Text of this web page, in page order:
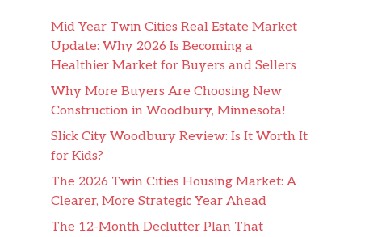
Mid Year Twin Cities Real Estate Market
Update: Why 2026 Is Becoming a
Healthier Market for Buyers and Sellers
Why More Buyers Are Choosing New
Construction in Woodbury, Minnesota!
Slick City Woodbury Review: Is It Worth It
for Kids?
The 2026 Twin Cities Housing Market: A
Clearer, More Strategic Year Ahead
The 12-Month Declutter Plan That